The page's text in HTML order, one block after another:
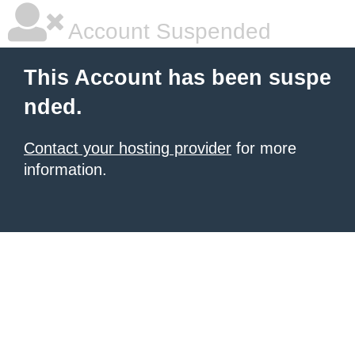
Account Suspended
This Account has been suspe
nded.
Contact your hosting provider for more
information.